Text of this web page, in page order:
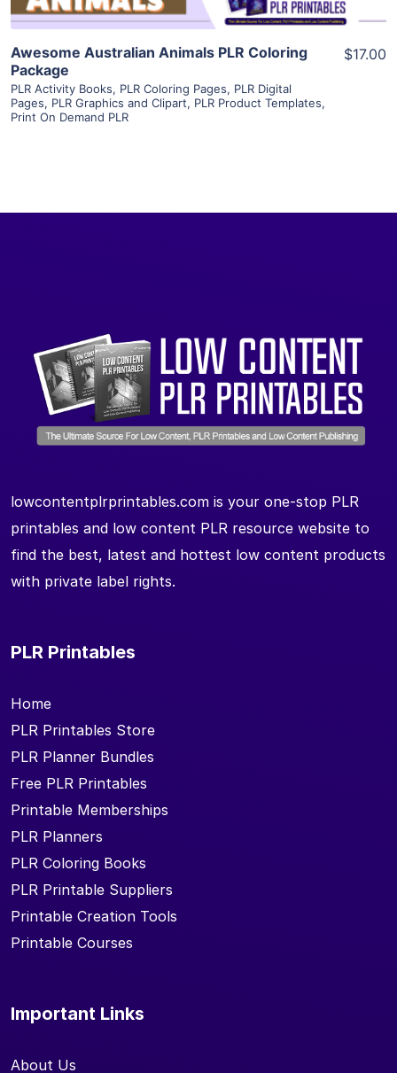
Awesome Australian Animals PLR Coloring
Package
PLR Activity Books, PLR Coloring Pages, PLR Digital
Pages, PLR Graphics and Clipart, PLR Product Templates,
Print On Demand PLR
$17.00
lowcontentplrprintables.com is your one-stop PLR
printables and low content PLR resource website to
find the best, latest and hottest low content products
with private label rights.
PLR Printables
Home
PLR Printables Store
PLR Planner Bundles
Free PLR Printables
Printable Memberships
PLR Planners
PLR Coloring Books
PLR Printable Suppliers
Printable Creation Tools
Printable Courses
Important Links
About Us